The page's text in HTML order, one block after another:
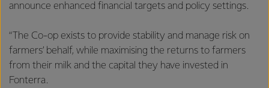
announce enhanced financial targets and policy settings.
“The Co-op exists to provide stability and manage risk on
farmers’ behalf, while maximising the returns to farmers
from their milk and the capital they have invested in
Fonterra.